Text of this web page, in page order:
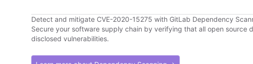
Detect and mitigate CVE-2020-15275 with GitLab Dependency
Secure your software supply chain by verifying that all open source
disclosed vulnerabilities.